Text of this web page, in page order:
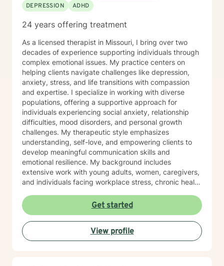
DEPRESSION
ADHD
24 years offering treatment
As a licensed therapist in Missouri, I bring over two
decades of experience supporting individuals through
complex emotional issues. My practice centers on
helping clients navigate challenges like depression,
anxiety, stress, and life transitions with compassion
and expertise. I specialize in working with diverse
populations, offering a supportive approach for
individuals experiencing social anxiety, relationship
difficulties, mood disorders, and personal growth
challenges. My therapeutic style emphasizes
understanding, self-love, and empowering clients to
develop meaningful communication skills and
emotional resilience. My background includes
extensive work with young adults, women, caregivers,
and individuals facing workplace stress, chronic health
to creating a welcoming, affirming space where clients
can explore their experiences, heal from past wounds,
and cultivate greater self-understanding. I approach
therapy as a collaborative journey, drawing on
evidence-based practices to support your unique path
Get started
View profile